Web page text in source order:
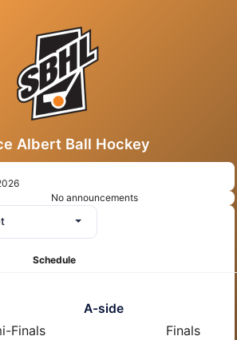
Albert Ball Hockey
No announcements
Schedule
A-side
Finals
Finals